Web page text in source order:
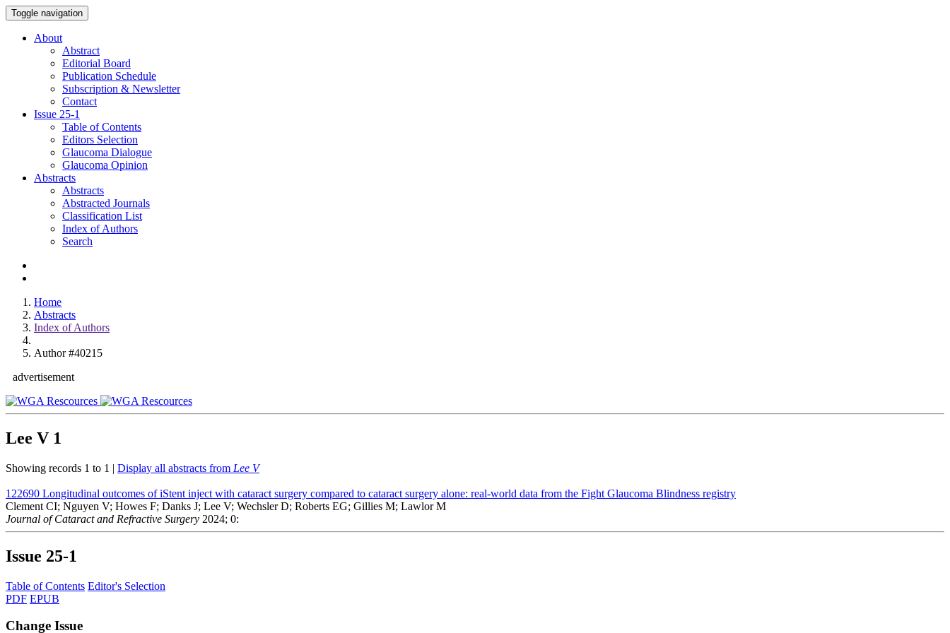
Toggle navigation
About
Abstract
Editorial Board
Publication Schedule
Subscription & Newsletter
Contact
Issue 25-1
Table of Contents
Editors Selection
Glaucoma Dialogue
Glaucoma Opinion
Abstracts
Abstracts
Abstracted Journals
Classification List
Index of Authors
Search
Home
Abstracts
Index of Authors
Author #40215
advertisement
Lee V 1
Showing records 1 to 1 | Display all abstracts from Lee V
122690 Longitudinal outcomes of iStent inject with cataract surgery compared to cataract surgery alone: real-world data from the Fight Glaucoma Blindness registry
Clement CI; Nguyen V; Howes F; Danks J; Lee V; Wechsler D; Roberts EG; Gillies M; Lawlor M
Journal of Cataract and Refractive Surgery 2024; 0:
Issue 25-1
Table of Contents Editor's Selection
PDF EPUB
Change Issue